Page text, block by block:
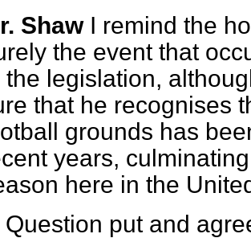
Shaw I remind the
the event that
the legislation,
that he recognises
grounds has
years,
here in the
Question put and